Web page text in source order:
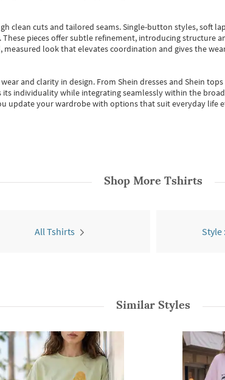
clean cuts and tailored seams. Single-button styles, soft
These pieces offer subtle refinement, introducing structure
look that elevates coordination and gives the
and clarity in design. From Shein dressesand Shein tops
its individuality while integrating seamlessly within the
update your wardrobe with options that suit everyday life
Shop More Tshirts
All Tshirts Style
Similar Styles